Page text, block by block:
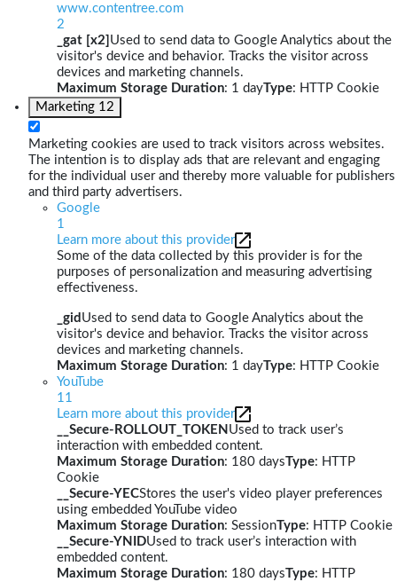
www.contentree.com
2
_gat [x2] Used to send data to Google Analytics about the
visitor's device and behavior. Tracks the visitor across
devices and marketing channels.
Maximum Storage Duration: 1 dayType: HTTP Cookie
Marketing 12
Marketing cookies are used to track visitors across websites.
The intention is to display ads that are relevant and engaging
for the individual user and thereby more valuable for publishers
and third party advertisers.
Google
1
Learn more about this provider
Some of the data collected by this provider is for the
purposes of personalization and measuring advertising
effectiveness.
_gid Used to send data to Google Analytics about the
visitor's device and behavior. Tracks the visitor across
devices and marketing channels.
Maximum Storage Duration: 1 dayType: HTTP Cookie
YouTube
11
Learn more about this provider
__Secure-ROLLOUT_TOKEN Used to track user’s
interaction with embedded content.
Maximum Storage Duration: 180 daysType: HTTP
Cookie
__Secure-YECStores the user's video player preferences
using embedded YouTube video
Maximum Storage Duration: SessionType: HTTP Cookie
__Secure-YNIDUsed to track user’s interaction with
embedded content.
Maximum Storage Duration: 180 daysType: HTTP